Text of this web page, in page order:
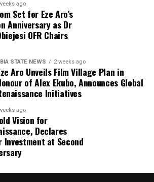
ago
Set for Eze Aro’s
Anniversary as Dr
OFR Chairs
STATE NEWS 2 weeks ago
Aro Unveils Film Village Plan in
of Alex Ekubo, Announces Global
Initiatives
ago
Vision for
Declares
Investment at Second